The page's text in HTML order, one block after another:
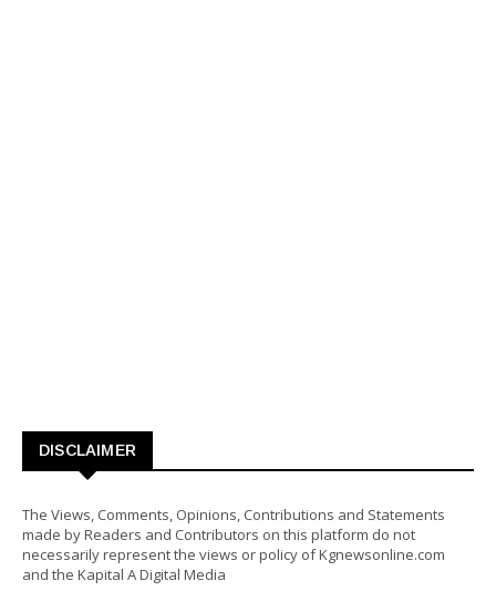
DISCLAIMER
The Views, Comments, Opinions, Contributions and Statements
made by Readers and Contributors on this platform do not
necessarily represent the views or policy of Kgnewsonline.com
and the Kapital A Digital Media